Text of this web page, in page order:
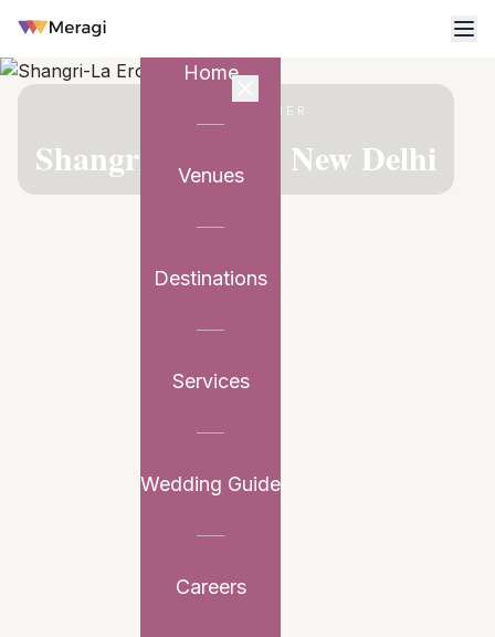
Home
Venues
Destinations
Services
Wedding Guide
Careers
VENUE PARTNER
Shangri-La Eros, New Delhi